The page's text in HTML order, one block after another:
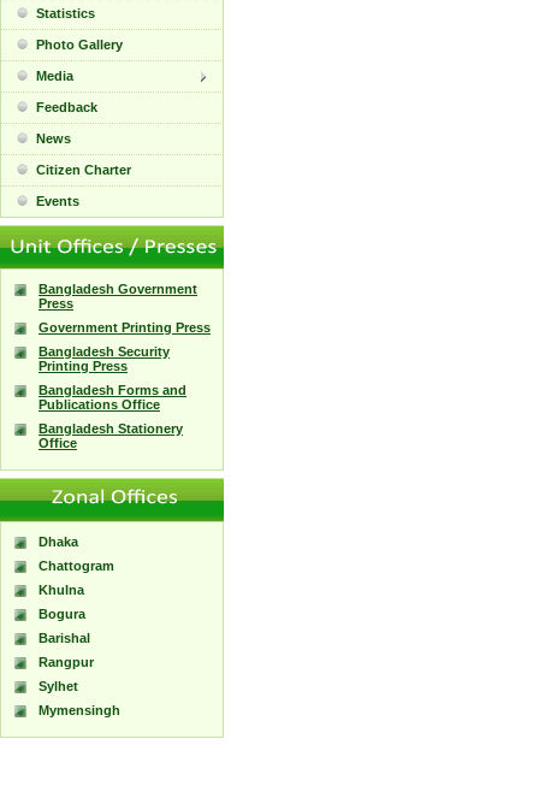
Statistics
Photo Gallery
Media
Feedback
News
Citizen Charter
Events
Bangladesh Government
Press
Government Printing Press
Bangladesh Security
Printing Press
Bangladesh Forms and
Publications Office
Bangladesh Stationery
Office
Dhaka
Chattogram
Khulna
Bogura
Barishal
Rangpur
Sylhet
Mymensingh